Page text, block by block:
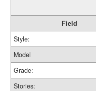
Field
Style:
Model
Grade:
Stories: